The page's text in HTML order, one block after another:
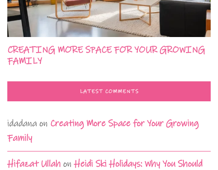
CREATING MORE SPACE FOR YOUR GROWING
FAMILY
LATEST COMMENTS
idadana on Creating More Space for Your Growing
Family
Hifazat Ullah onHeidi Ski Holidays: Why You Should